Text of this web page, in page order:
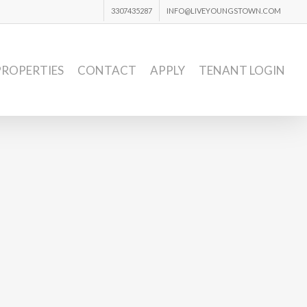
3307435287 INFO@LIVEYOUNGSTOWN.COM
CONTACT APPLY TENANT LOGIN